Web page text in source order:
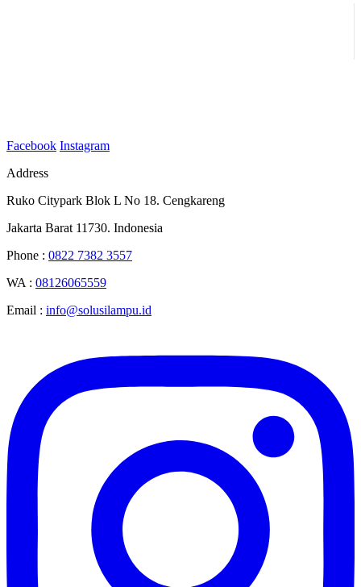
Facebook Instagram
Address
Ruko Citypark Blok L No 18. Cengkareng
Jakarta Barat 11730. Indonesia
Phone : 0822 7382 3557
WA : 08126065559
Email : info@solusilampu.id